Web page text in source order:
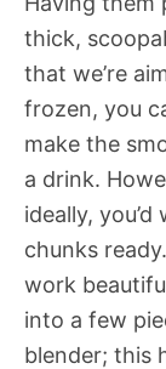
thick,
that we’re
frozen, you
make the
a drink.
ideally,
chunks
work
into a few
blender; this